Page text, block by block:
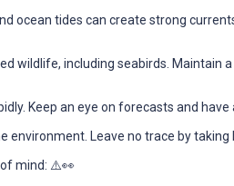
ocean tides can create strong
wildlife, including seabirds. Maintain
Keep an eye on forecasts and
environment. Leave no trace by taking
of mind: ⚠️👀